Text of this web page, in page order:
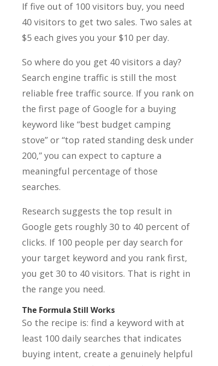
If five out of 100 visitors buy, you need
40 visitors to get two sales. Two sales at
$5 each gives you your $10 per day.
So where do you get 40 visitors a day?
Search engine traffic is still the most
reliable free traffic source. If you rank on
the first page of Google for a buying
keyword like “best budget camping
stove” or “top rated standing desk under
200,” you can expect to capture a
meaningful percentage of those
searches.
Research suggests the top result in
Google gets roughly 30 to 40 percent of
clicks. If 100 people per day search for
your target keyword and you rank first,
you get 30 to 40 visitors. That is right in
the range you need.
The Formula Still Works
So the recipe is: find a keyword with at
least 100 daily searches that indicates
buying intent, create a genuinely helpful